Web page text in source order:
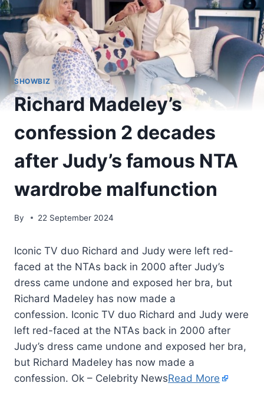
SHOWBIZ
Richard Madeley’s
confession 2 decades
after Judy’s famous NTA
wardrobe malfunction
By 22 September 2024
Iconic TV duo Richard and Judy were left red-
faced at the NTAs back in 2000 after Judy’s
dress came undone and exposed her bra, but
Richard Madeley has now made a
confession. Iconic TV duo Richard and Judy were
left red-faced at the NTAs back in 2000 after
Judy’s dress came undone and exposed her bra,
but Richard Madeley has now made a
confession. Ok – Celebrity NewsRead More